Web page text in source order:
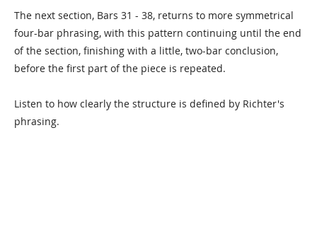
The next section, Bars 31 - 38, returns to more symmetrical
four-bar phrasing, with this pattern continuing until the end
of the section, finishing with a little, two-bar conclusion,
before the first part of the piece is repeated.
Listen to how clearly the structure is defined by Richter's
phrasing.